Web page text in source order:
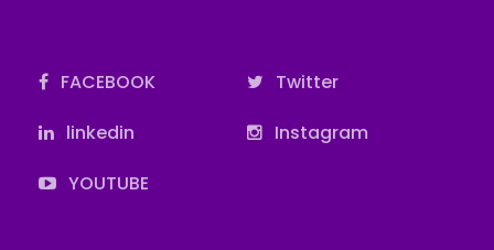
FACEBOOK
Twitter
linkedin
Instagram
YOUTUBE